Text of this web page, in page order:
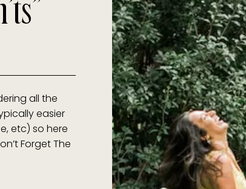
all the
easier
etc) so here
Forget The